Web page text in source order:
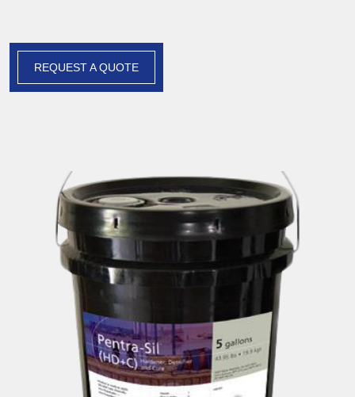
REQUEST A QUOTE